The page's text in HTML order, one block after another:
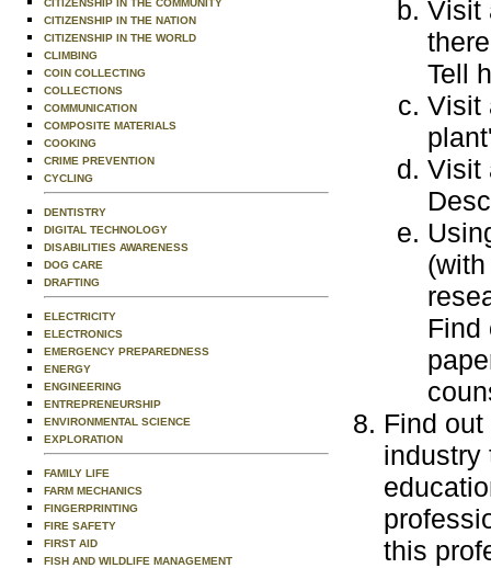
CITIZENSHIP IN THE COMMUNITY
CITIZENSHIP IN THE NATION
CITIZENSHIP IN THE WORLD
CLIMBING
COIN COLLECTING
COLLECTIONS
COMMUNICATION
COMPOSITE MATERIALS
COOKING
CRIME PREVENTION
CYCLING
DENTISTRY
DIGITAL TECHNOLOGY
DISABILITIES AWARENESS
DOG CARE
DRAFTING
ELECTRICITY
ELECTRONICS
EMERGENCY PREPAREDNESS
ENERGY
ENGINEERING
ENTREPRENEURSHIP
ENVIRONMENTAL SCIENCE
EXPLORATION
FAMILY LIFE
FARM MECHANICS
FINGERPRINTING
FIRE SAFETY
FIRST AID
FISH AND WILDLIFE MANAGEMENT
Visit
Tell
Visit
Visit
Find
Find
industry
this